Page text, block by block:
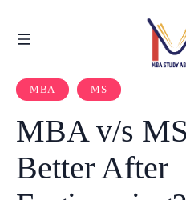
MBA MS
MBA v/s
Better After